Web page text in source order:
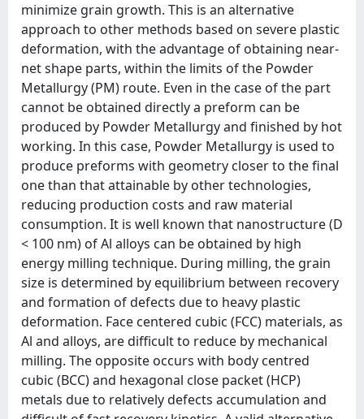
minimize grain growth. This is an alternative
approach to other methods based on severe plastic
deformation, with the advantage of obtaining near-
net shape parts, within the limits of the Powder
Metallurgy (PM) route. Even in the case of the part
cannot be obtained directly a preform can be
produced by Powder Metallurgy and finished by hot
working. In this case, Powder Metallurgy is used to
produce preforms with geometry closer to the final
one than that attainable by other technologies,
reducing production costs and raw material
consumption. It is well known that nanostructure (D
< 100 nm) of Al alloys can be obtained by high
energy milling technique. During milling, the grain
size is determined by equilibrium between recovery
and formation of defects due to heavy plastic
deformation. Face centered cubic (FCC) materials, as
Al and alloys, are difficult to reduce by mechanical
milling. The opposite occurs with body centred
cubic (BCC) and hexagonal close packet (HCP)
metals due to relatively defects accumulation and